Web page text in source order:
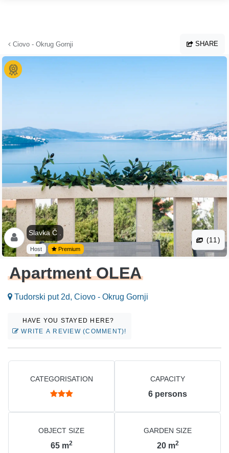
Ciovo - Okrug Gornji SHARE
Slavka Č .
Host Premium
(11)
Apartment OLEA
Tudorski put 2d, Ciovo - Okrug Gornji
HAVE YOU STAYED HERE?
WRITE A REVIEW (COMMENT)!
CATEGORISATION CAPACITY
6 persons
OBJECT SIZE
65 m2
GARDEN SIZE
20 m2